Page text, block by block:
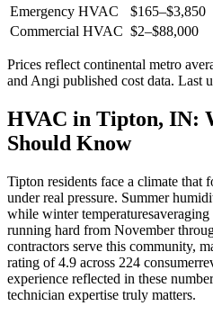
Emergency HVAC $165–$3,850
Commercial HVAC $2–$88,000
Prices reflect continental metro
and Angi published cost data. Last
HVAC in Tipton, IN:
Should Know
Tipton residents face a climate that
under real pressure. Summer
while winter
running hard from November
contractors serve this community,
rating of 4.9 across 224
experience reflected in these
technician expertise truly matters.